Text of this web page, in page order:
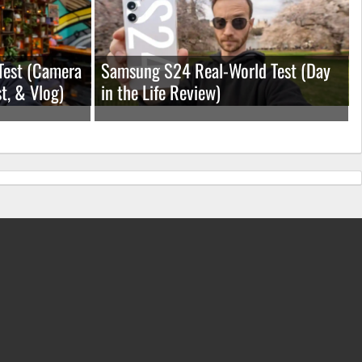
(Camera
& Vlog)
Samsung S24 Real-World Test (Day
in the Life Review)